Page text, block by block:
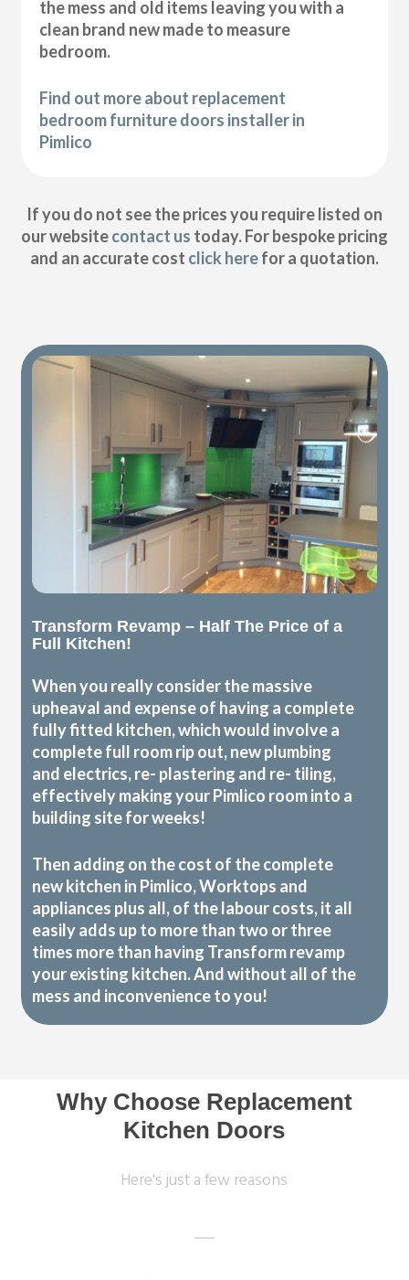
the mess and old items leaving you with a
clean brand new made to measure
bedroom.
Find out more about replacement
bedroom furniture doors installer in
Pimlico
If you do not see the prices you require listed on
our websitecontact us today. For bespoke pricing
and an accurate cost click herefor a quotation.
Transform Revamp – Half The Price of a
Full Kitchen!
When you really consider the massive
upheaval and expense of having a complete
fully fitted kitchen, which would involve a
complete full room rip out, new plumbing
and electrics, re- plastering and re- tiling,
effectively making your Pimlico room into a
building site for weeks!
Then adding on the cost of the complete
new kitchen in Pimlico, Worktops and
appliances plus all, of the labour costs, it all
easily adds up to more than two or three
times more than having Transform revamp
your existing kitchen. And without all of the
mess and inconvenience to you!
Why Choose Replacement
Kitchen Doors
Here's just a few reasons